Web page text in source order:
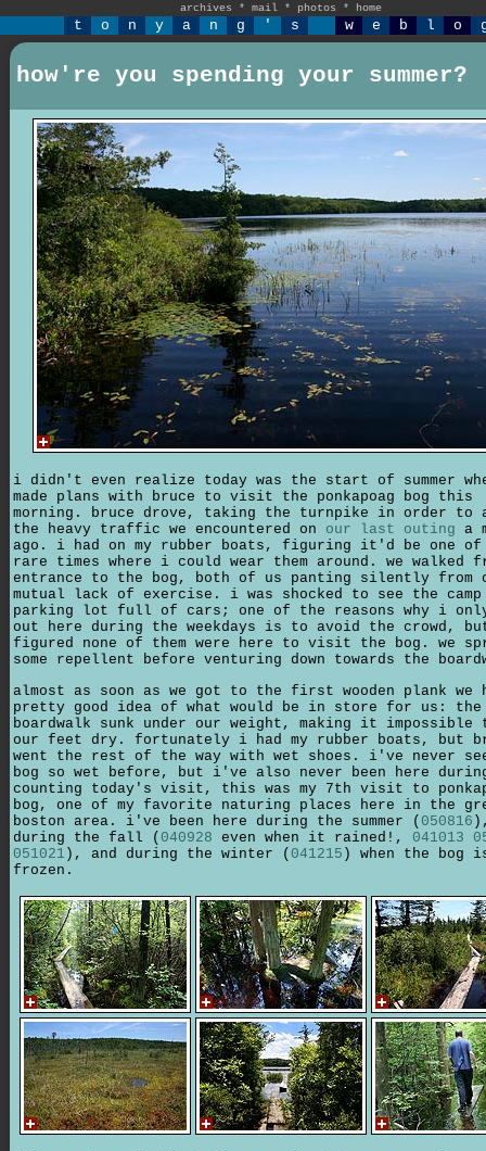
archives * mail * photos * home
t o n y a n g ' s w e b l o
how're you spending your summer?
i didn't even realize today was the start of summer
made plans with bruce to visit the ponkapoag bog this
morning. bruce drove, taking the turnpike in order to
the heavy traffic we encountered on our last outing a
ago. i had on my rubber boats, figuring it'd be one of
rare times where i could wear them around. we walked
entrance to the bog, both of us panting silently from
mutual lack of exercise. i was shocked to see the camp
parking lot full of cars; one of the reasons why i only
out here during the weekdays is to avoid the crowd,
figured none of them were here to visit the bog. we
some repellent before venturing down towards the
almost as soon as we got to the first wooden plank we
pretty good idea of what would be in store for us: the
boardwalk sunk under our weight, making it impossible
our feet dry. fortunately i had my rubber boats, but
went the rest of the way with wet shoes. i've never
bog so wet before, but i've also never been here
counting today's visit, this was my 7th visit to
bog, one of my favorite naturing places here in the
boston area. i've been here during the summer ( 050816
during the fall ( 040928 even when it rained!, 041013
051021 ), and during the winter ( 041215 ) when the bog
frozen.